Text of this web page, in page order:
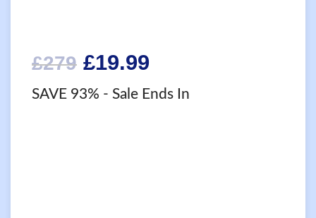
£279 Original
price
£19.99
price
SAVE 93% - Sale Ends In